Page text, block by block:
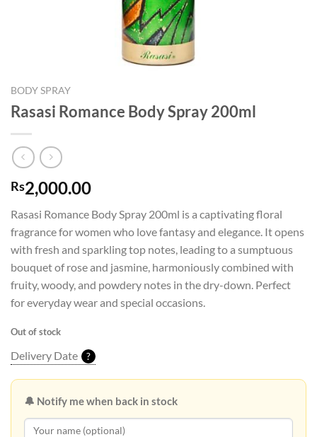
BODY SPRAY
Rasasi Romance Body Spray 200ml
Rs2,000.00
Rasasi Romance Body Spray 200ml is a captivating floral
fragrance for women who love fantasy and elegance. It opens
with fresh and sparkling top notes, leading to a sumptuous
bouquet of rose and jasmine, harmoniously combined with
fruity, woody, and powdery notes in the dry-down. Perfect
for everyday wear and special occasions.
Out of stock
Delivery Date ?
🔔 Notify me when back in stock